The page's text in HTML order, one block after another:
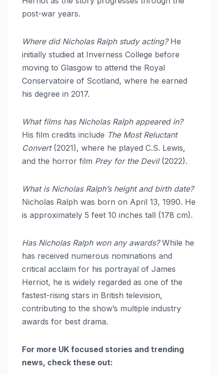
post-war years.
Where did Nicholas Ralph study acting?He
initially studied at Inverness College before
moving to Glasgow to attend the Royal
Conservatoire of Scotland, where he earned
his degree in 2017.
What films has Nicholas Ralph appeared in?
His film credits include The Most Reluctant
Convert(2021), where he played C.S. Lewis,
and the horror film Prey for the Devil(2022).
What is Nicholas Ralph’s height and birth date?
Nicholas Ralph was born on April 13, 1990. He
is approximately 5 feet 10 inches tall (178 cm).
Has Nicholas Ralph won any awards?While he
has received numerous nominations and
critical acclaim for his portrayal of James
Herriot, he is widely regarded as one of the
fastest-rising stars in British television,
contributing to the show’s multiple industry
awards for best drama.
For more UK focused stories and trending
news, check these out: